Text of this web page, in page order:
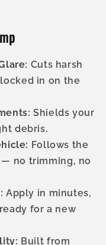
Cuts harsh
in on the
Shields your
debris.
Follows the
— no trimming, no
Apply in minutes,
for a new
Built from